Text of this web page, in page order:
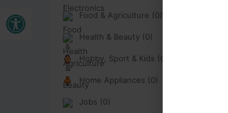
Open toolbar
Food & Agriculture (0)
Health & Beauty (0)
Hobby, Sport & Kids (0)
Home Appliances (0)
Jobs (0)